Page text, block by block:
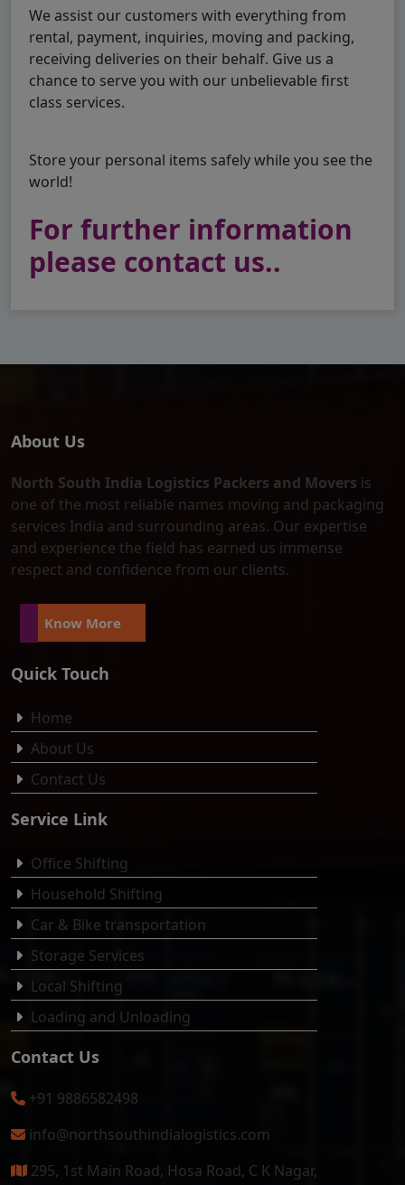
We assist our customers with everything from
rental, payment, inquiries, moving and packing,
receiving deliveries on their behalf. Give us a
chance to serve you with our unbelievable first
class services.
Store your personal items safely while you see the
world!
For further information
please contact us..
About Us
North South India Logistics Packers and Movers is
one of the most reliable names moving and packaging
services India and surrounding areas. Our expertise
and experience the field has earned us immense
respect and confidence from our clients.
Know More
Quick Touch
Home
About Us
Contact Us
Service Link
Office Shifting
Household Shifting
Car & Bike transportation
Storage Services
Local Shifting
Loading and Unloading
Contact Us
+91 9886582498
info@northsouthindialogistics.com
295, 1st Main Road, Hosa Road, C K Nagar,